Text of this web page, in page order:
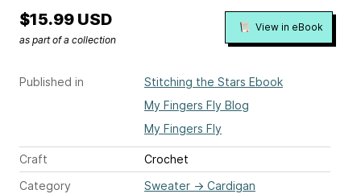
Published in
Stitching the Stars Ebook
My Fingers Fly Blog
My Fingers Fly
Craft
Crochet
Category
Sweater → Cardigan
$15.99 USD
as part of a collection
View in eBook